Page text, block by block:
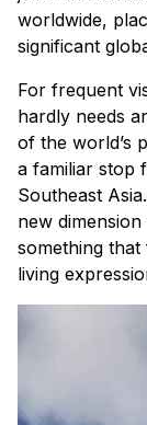
worldwide,
significant
For frequent
hardly needs
of the world’s
a familiar stop
Southeast
new
something that
living